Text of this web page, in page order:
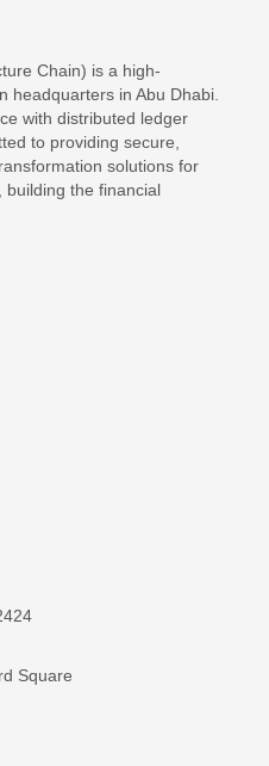
Chain) is a high-
headquarters in Abu Dhabi.
with distributed ledger
to providing secure,
solutions for
building the financial
Square